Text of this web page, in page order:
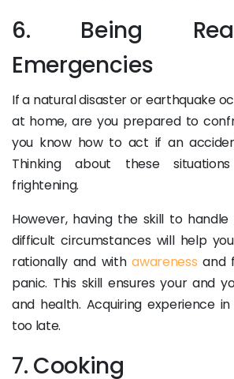
6. Being
Emergencies
If a natural disaster or earthquake
at home, are you prepared to
you know how to act if an
Thinking about these
frightening.
However, having the skill to
difficult circumstances will help
rationally and withawareness and
panic. This skill ensures your and
and health. Acquiring experience
too late.
7. Cooking